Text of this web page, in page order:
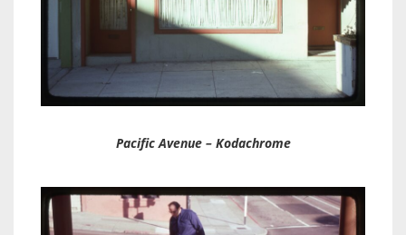
Pacific Avenue – Kodachrome